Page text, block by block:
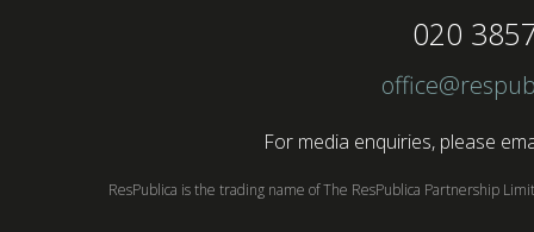
020
For media enquiries, please
ResPublica is the trading name of The ResPublica Partnership